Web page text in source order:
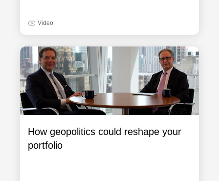
Video
How geopolitics could reshape your
portfolio